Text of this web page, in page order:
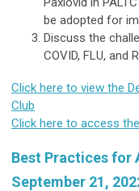
be adopted for
Discuss the
COVID, FLU, and
Click here to view the
Club
Click here to access
Best Practices for
September 21,